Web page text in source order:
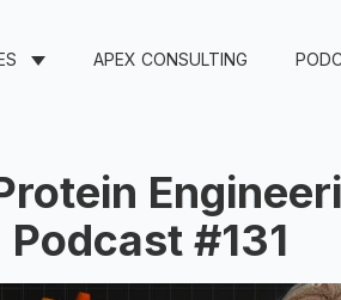
APEX CONSULTING
#131